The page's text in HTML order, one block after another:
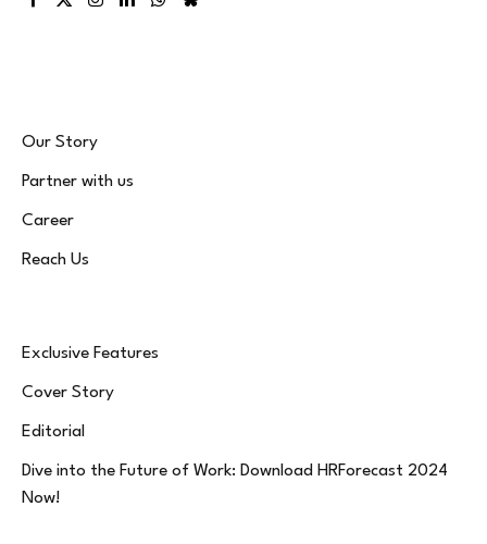
Facebook
X
Instagram
LinkedInWhatsApp
Bluesky
Our Story
Partner with us
Career
Reach Us
Exclusive Features
Cover Story
Editorial
Dive into the Future of Work: Download HRForecast 2024
Now!